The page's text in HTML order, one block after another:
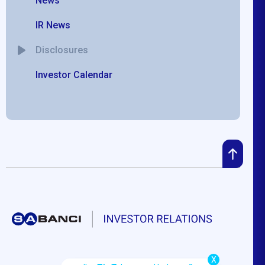
IR News
Disclosures
Investor Calendar
X